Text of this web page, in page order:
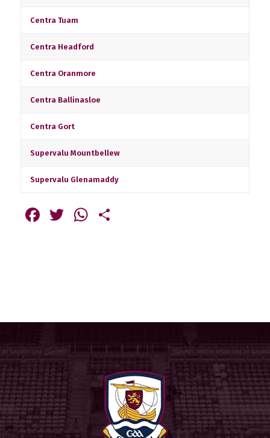
Centra Tuam
Centra Headford
Centra Oranmore
Centra Ballinasloe
Centra Gort
Supervalu Mountbellew
Supervalu Glenamaddy
Facebook
TwitterWhatsApp